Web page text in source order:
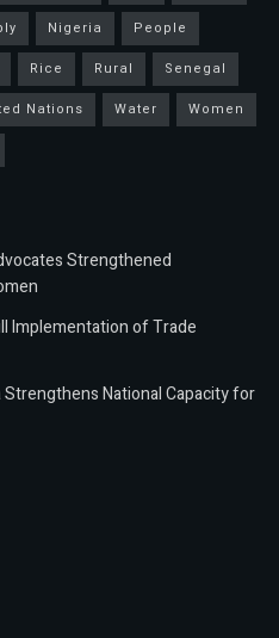
Nigeria
People
Rice Rural
Senegal
Nations Water
Women
Strengthened
Implementation of Trade
National Capacity for